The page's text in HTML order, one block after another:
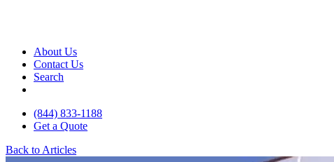
About Us
Contact Us
Search
(844) 833-1188
Get a Quote
Back to Articles